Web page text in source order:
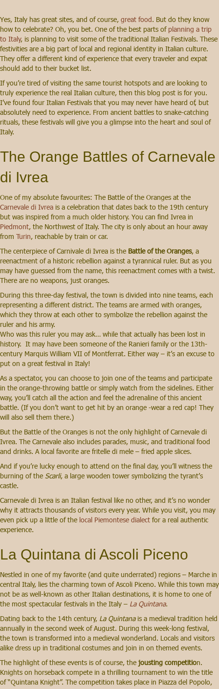
Yes, Italy has great sites, and of course, great food. But do they know
how to celebrate? Oh, you bet. One of the best parts of planning a trip
to Italy, is planning to visit some of the traditional Italian Festivals. These
festivities are a big part of local and regional identity in Italian culture.
They offer a different kind of experience that every traveler and expat
should add to their bucket list.
If you’re tired of visiting the same tourist hotspots and are looking to
truly experience the real Italian culture, then this blog post is for you.
I’ve found four Italian Festivals that you may never have heard of, but
absolutely need to experience. From ancient battles to snake-catching
rituals, these festivals will give you a glimpse into the heart and soul of
Italy.
The Orange Battles of Carnevale
di Ivrea
One of my absolute favourites: The Battle of the Oranges at the
Carnevale di Ivrea is a celebration that dates back to the 19th century
but was inspired from a much older history. You can find Ivrea in
Piedmont, the Northwest of Italy. The city is only about an hour away
from Turin, reachable by train or car.
The centerpiece of Carnivale di Ivrea is the Battle of the Oranges, a
reenactment of a historic rebellion against a tyrannical ruler. But as you
may have guessed from the name, this reenactment comes with a twist.
There are no weapons, just oranges.
During this three-day festival, the town is divided into nine teams, each
representing a different district. The teams are armed with oranges,
which they throw at each other to symbolize the rebellion against the
ruler and his army.
Who was this ruler you may ask… while that actually has been lost in
history. It may have been someone of the Ranieri family or the 13th-
century Marquis William VII of Montferrat. Either way – it’s an excuse to
put on a great festival in Italy!
As a spectator, you can choose to join one of the teams and participate
in the orange-throwing battle or simply watch from the sidelines. Either
way, you’ll catch all the action and feel the adrenaline of this ancient
battle. (If you don’t want to get hit by an orange -wear a red cap! They
will also sell them there.)
But the Battle of the Oranges is not the only highlight of Carnevale di
Ivrea. The Carnevale also includes parades, music, and traditional food
and drinks. A local favorite are fritelle di mele – fried apple slices.
And if you’re lucky enough to attend on the final day, you’ll witness the
burning of the Scarli, a large wooden tower symbolizing the tyrant’s
castle.
Carnevale di Ivrea is an Italian festival like no other, and it’s no wonder
why it attracts thousands of visitors every year. While you visit, you may
even pick up a little of the local Piemontese dialect for a real authentic
experience.
La Quintana di Ascoli Piceno
Nestled in one of my favorite (and quite underrated) regions – Marche in
central Italy, lies the charming town of Ascoli Piceno. While this town may
not be as well-known as other Italian destinations, it is home to one of
the most spectacular festivals in the Italy – La Quintana.
Dating back to the 14th century, La Quintanais a medieval tradition held
annually in the second week of August. During this week-long festival,
the town is transformed into a medieval wonderland. Locals and visitors
alike dress up in traditional costumes and join in on themed events.
The highlight of these events is of course, the jousting competition.
Knights on horseback compete in a thrilling tournament to win the title
of “Quintana Knight”. The competition takes place in Piazza del Popolo,